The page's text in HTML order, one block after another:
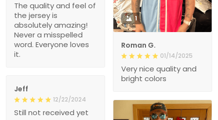
The quality and feel of
the jersey is
absolutely amazing!
Never a misspelled
word. Everyone loves
it.
1
Roman G.
01/14/2025
Very nice quality and
bright colors
Jeff
12/22/2024
Still not received yet